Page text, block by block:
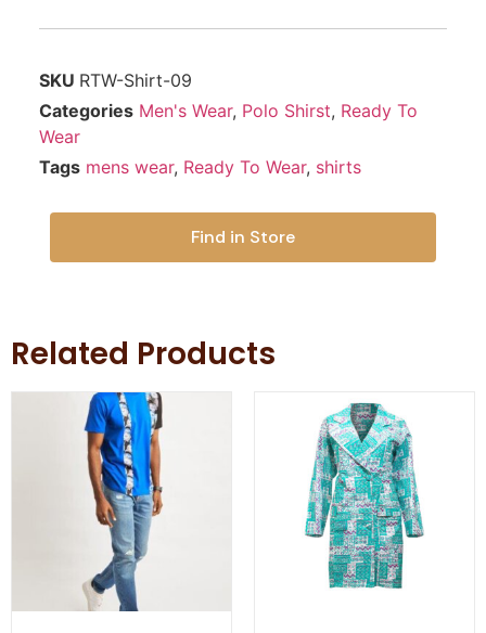
SKU RTW-Shirt-09
Categories Men's Wear, Polo Shirst, Ready To
Wear
Tags mens wear, Ready To Wear, shirts
Find in Store
Related Products